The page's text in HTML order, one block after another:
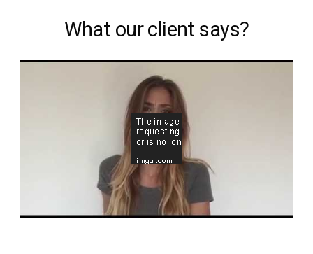
What our client says?